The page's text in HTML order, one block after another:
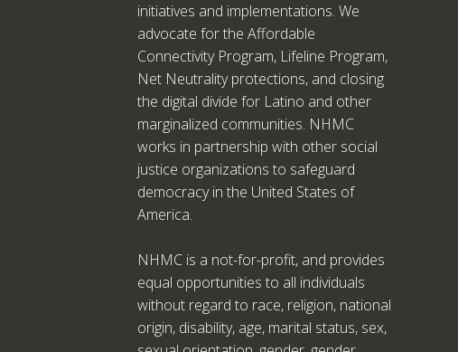
initiatives and implementations. We
advocate for the Affordable
Connectivity Program, Lifeline Program,
Net Neutrality protections, and closing
the digital divide for Latino and other
marginalized communities. NHMC
works in partnership with other social
justice organizations to safeguard
democracy in the United States of
America.
NHMC is a not-for-profit, and provides
equal opportunities to all individuals
without regard to race, religion, national
origin, disability, age, marital status, sex,